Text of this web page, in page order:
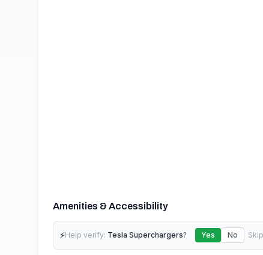
Amenities & Accessibility
⚡Help verify: Tesla Superchargers? Yes No Skip